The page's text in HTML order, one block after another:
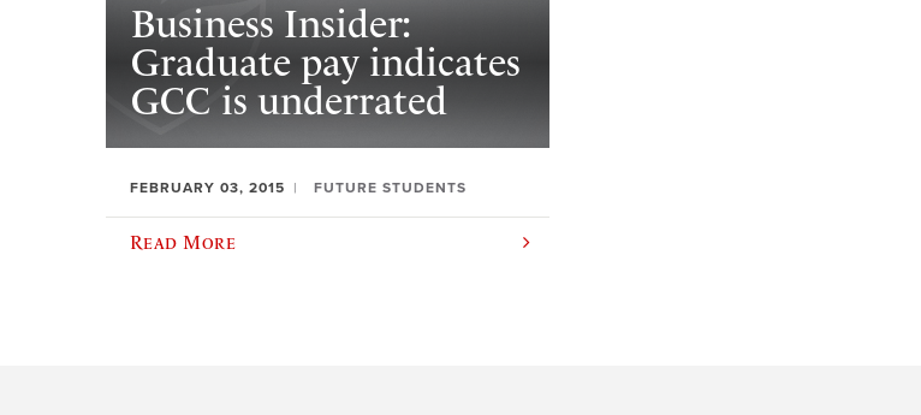
Business Insider:
Graduate pay indicates
GCC is underrated
FEBRUARY 03, 2015 FUTURE STUDENTS
Read More